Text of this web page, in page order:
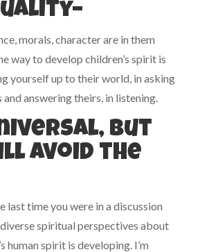
morals, character are in them
way to develop children’s spirit is
yourself up to their world, in asking
answering theirs, in listening.
but
avoid the
last time you were in a discussion
spiritual perspectives about
human spirit is developing. I’m